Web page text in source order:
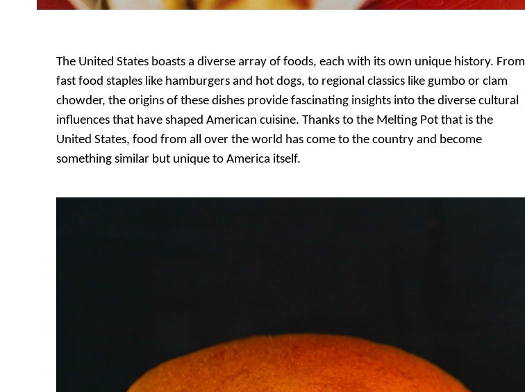
The United States boasts a diverse array of foods, each with its own unique history. From
fast food staples like hamburgers and hot dogs, to regional classics like gumbo or clam
chowder, the origins of these dishes provide fascinating insights into the diverse cultural
influences that have shaped American cuisine. Thanks to the Melting Pot that is the
United States, food from all over the world has come to the country and become
something similar but unique to America itself.